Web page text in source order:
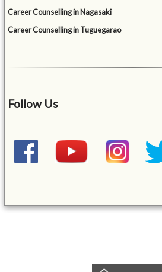
Career Counselling in Nagasaki
Career Counselling in Tuguegarao
Follow Us